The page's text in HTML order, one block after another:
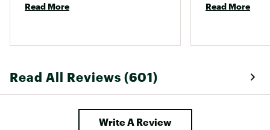
Read More Read More
Read All Reviews (601)
Write A Review